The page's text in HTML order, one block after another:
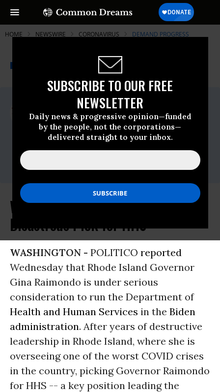
SUBSCRIBE TO OUR FREE
NEWSLETTER
Daily news & progressive opinion—funded
by the people, not the corporations—
delivered straight to your inbox.
HOME NEWSWIRE CORONAVIRUS DEMAND PROGRESS
A project of
Common Dreams
For Immediate Release
Wednesday December, 02 2020, 11:00pm
EDT
Demand Progress
Contact:
Why Gina Raimondo Would Be a
Disastrous Pick for HHS
WASHINGTON - POLITICO reported
Wednesday that Rhode Island Governor
Gina Raimondo is under serious
consideration to run the Department of
Health and Human Services in the Biden
administration. After years of destructive
leadership in Rhode Island, where she is
overseeing one of the worst COVID crises
in the country, picking Governor Raimondo
for HHS -- a key position leading the